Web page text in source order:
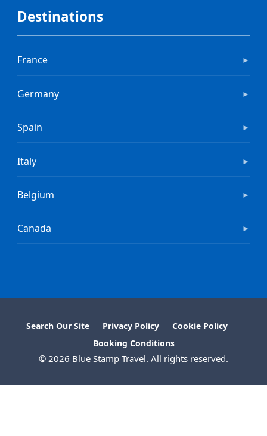
Destinations
France ►
Germany ►
Spain ►
Italy ►
Belgium ►
Canada ►
Search Our Site Privacy Policy
Cookie Policy
Booking Conditions
© 2026 Blue Stamp Travel. All rights reserved.